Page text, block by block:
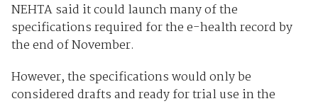
NEHTA said it could launch many of the
specifications required for the e-health record by
the end of November.
However, the specifications would only be
considered drafts and ready for trial use in the